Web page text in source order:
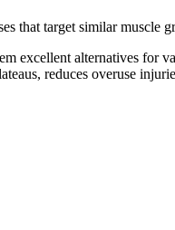
that target similar muscle
excellent alternatives
reduces overuse